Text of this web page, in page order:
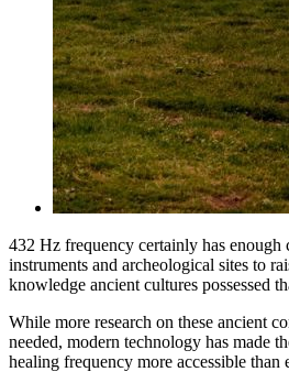
432 Hz frequency certainly has
instruments and archeological sites to
knowledge ancient cultures possessed
While more research on these ancient
needed, modern technology has made
healing frequency more accessible than